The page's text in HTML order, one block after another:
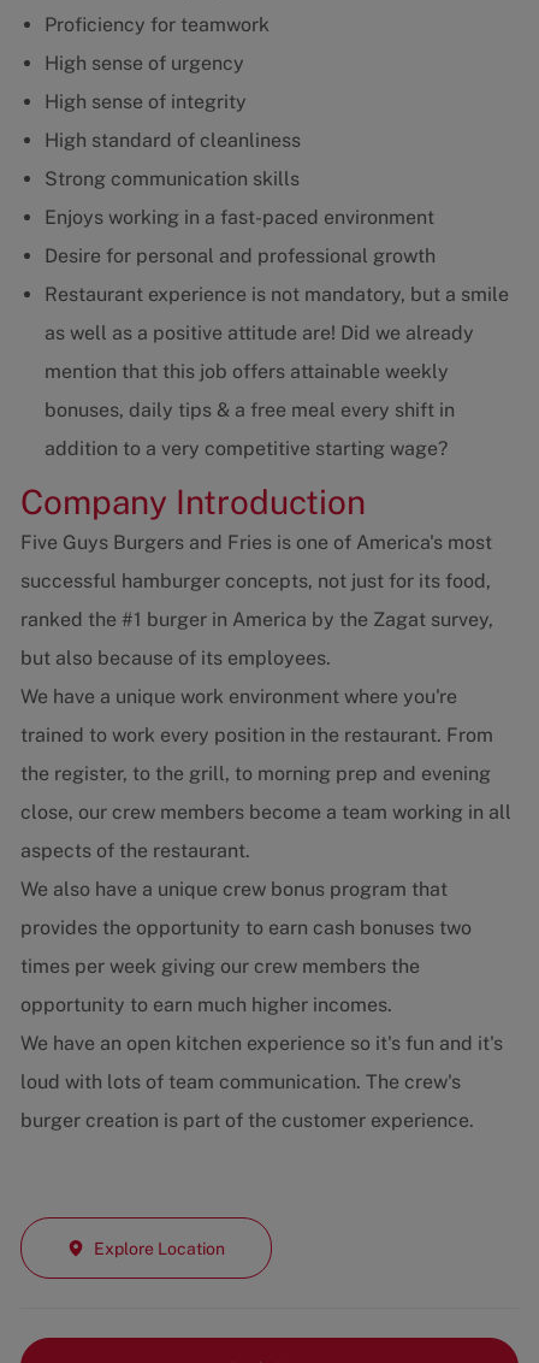
Proficiency for teamwork
High sense of urgency
High sense of integrity
High standard of cleanliness
Strong communication skills
Enjoys working in a fast-paced environment
Desire for personal and professional growth
Restaurant experience is not mandatory, but a smile
as well as a positive attitude are! Did we already
mention that this job offers attainable weekly
bonuses, daily tips & a free meal every shift in
addition to a very competitive starting wage?
Company Introduction
Five Guys Burgers and Fries is one of America's most
successful hamburger concepts, not just for its food,
ranked the #1 burger in America by the Zagat survey,
but also because of its employees.
We have a unique work environment where you're
trained to work every position in the restaurant. From
the register, to the grill, to morning prep and evening
close, our crew members become a team working in all
aspects of the restaurant.
We also have a unique crew bonus program that
provides the opportunity to earn cash bonuses two
times per week giving our crew members the
opportunity to earn much higher incomes.
We have an open kitchen experience so it's fun and it's
loud with lots of team communication. The crew's
burger creation is part of the customer experience.
Explore Location